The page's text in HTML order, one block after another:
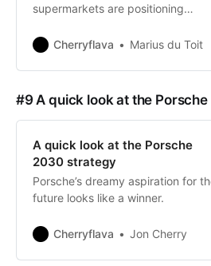
supermarkets are positioning
Cherryflava
Marius du Toit
#9 A quick look at the
A quick look at the Porsche
2030 strategy
Porsche’s dreamy aspiration for
future looks like a winner.
Cherryflava Jon Cherry